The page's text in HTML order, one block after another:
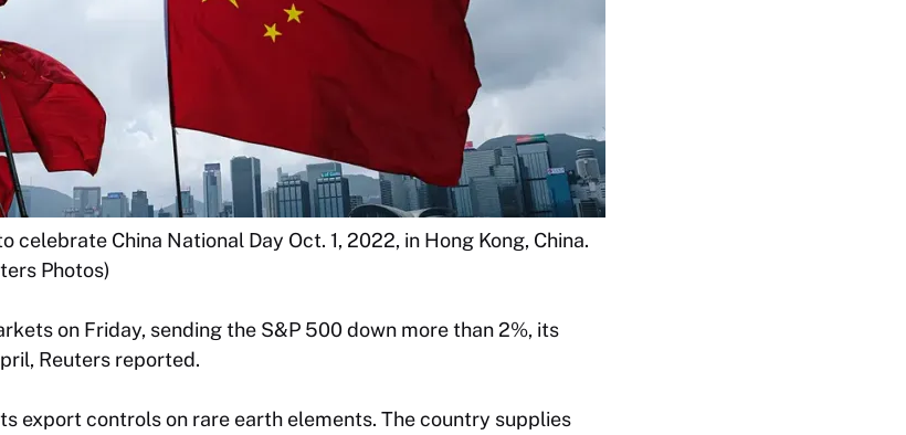
celebrate China National Day Oct. 1, 2022, in Hong Kong, China.
Photos)
on Friday, sending the S&P 500 down more than 2%, its
Reuters reported.
export controls on rare earth elements. The country supplies